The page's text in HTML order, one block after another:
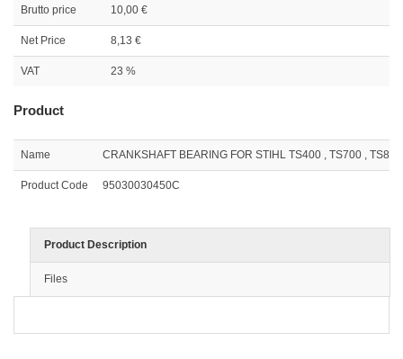
Brutto price 10,00 €
Net Price 8,13 €
VAT 23 %
Product
Name CRANKSHAFT BEARING FOR STIHL TS400 , TS700 ,
Product Code 95030030450C
Product Description
Files